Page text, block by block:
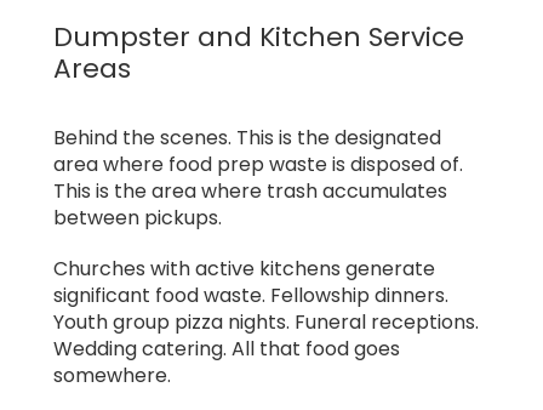
Dumpster and Kitchen Service
Areas
Behind the scenes. This is the designated
area where food prep waste is disposed of.
This is the area where trash accumulates
between pickups.
Churches with active kitchens generate
significant food waste. Fellowship dinners.
Youth group pizza nights. Funeral receptions.
Wedding catering. All that food goes
somewhere.